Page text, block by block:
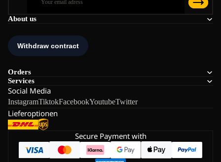
About us
Orders
Services
Social Media
InstagramTiktokFacebookYoutubeTwitter
Lieferoptionen
Secure Payment with